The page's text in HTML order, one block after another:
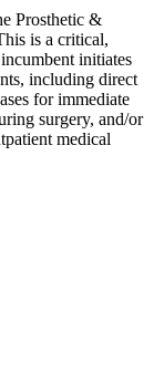
Prosthetic &
is a critical,
initiates
including direct
for immediate
surgery, and/or
medical